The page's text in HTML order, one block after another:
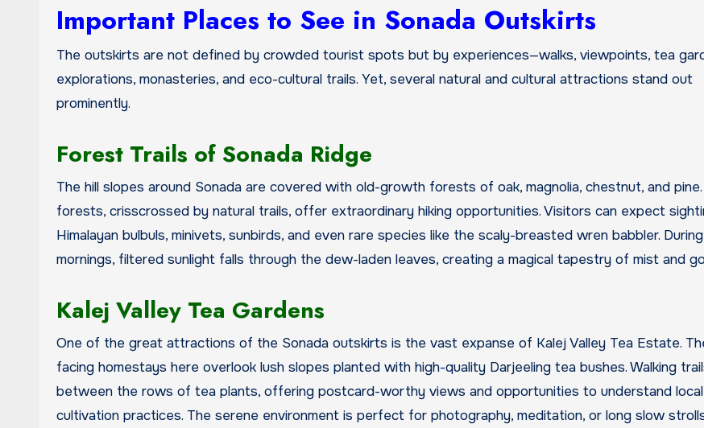
Important Places to See in Sonada Outskirts
The outskirts are not defined by crowded tourist spots but by experiences—walks, viewpoints, tea
explorations, monasteries, and eco-cultural trails. Yet, several natural and cultural attractions stand out
prominently.
Forest Trails of Sonada Ridge
The hill slopes around Sonada are covered with old-growth forests of oak, magnolia, chestnut, and
forests, crisscrossed by natural trails, offer extraordinary hiking opportunities. Visitors can expect
Himalayan bulbuls, minivets, sunbirds, and even rare species like the scaly-breasted wren babbler.
mornings, filtered sunlight falls through the dew-laden leaves, creating a magical tapestry of mist and
Kalej Valley Tea Gardens
One of the great attractions of the Sonada outskirts is the vast expanse of Kalej Valley Tea Estate.
facing homestays here overlook lush slopes planted with high-quality Darjeeling tea bushes. Walking
between the rows of tea plants, offering postcard-worthy views and opportunities to understand
cultivation practices. The serene environment is perfect for photography, meditation, or long slow